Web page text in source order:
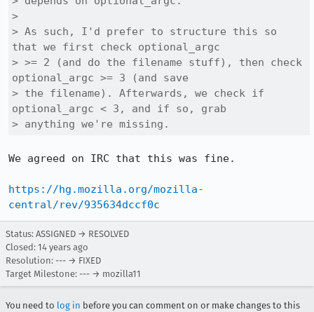
>
> As such, I'd prefer to structure this so
that we first check optional_argc
> >= 2 (and do the filename stuff), then check
optional_argc >= 3 (and save
> the filename). Afterwards, we check if
optional_argc < 3, and if so, grab
> anything we're missing.
We agreed on IRC that this was fine.
https://hg.mozilla.org/mozilla-
central/rev/935634dccf0c
Status: ASSIGNED → RESOLVED
Closed: 14 years ago
Resolution: --- → FIXED
Target Milestone: --- → mozilla11
You need to log in before you can comment on or make changes to this